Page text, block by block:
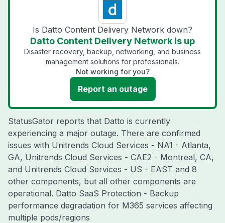
Is Datto Content Delivery Network down?
Datto Content Delivery Network is up
Disaster recovery, backup, networking, and business
management solutions for professionals.
Not working for you?
Report an outage
StatusGator reports that Datto is currently
experiencing a major outage. There are confirmed
issues with Unitrends Cloud Services - NA1 - Atlanta,
GA, Unitrends Cloud Services - CAE2 - Montreal, CA,
and Unitrends Cloud Services - US - EAST and 8
other components, but all other components are
operational. Datto SaaS Protection - Backup
performance degradation for M365 services affecting
multiple pods/regions